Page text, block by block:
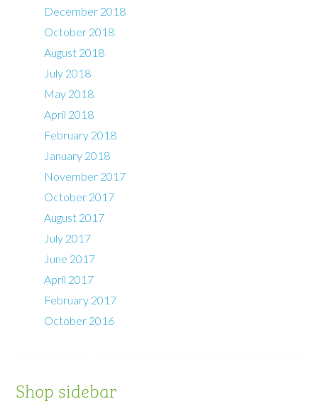
December 2018
October 2018
August 2018
July 2018
May 2018
April 2018
February 2018
January 2018
November 2017
October 2017
August 2017
July 2017
June 2017
April 2017
February 2017
October 2016
Shop sidebar